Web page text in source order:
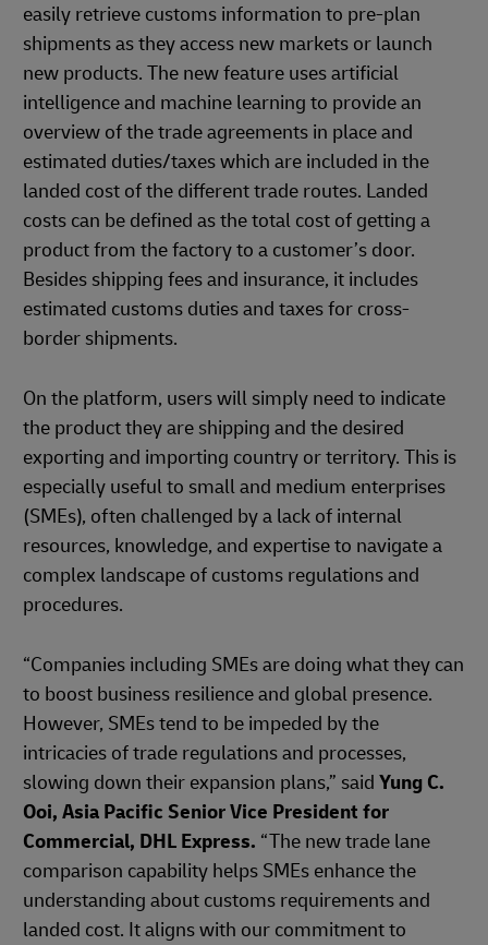
easily retrieve customs information to pre-plan
shipments as they access new markets or launch
new products. The new feature uses artificial
intelligence and machine learning to provide an
overview of the trade agreements in place and
estimated duties/taxes which are included in the
landed cost of the different trade routes. Landed
costs can be defined as the total cost of getting a
product from the factory to a customer’s door.
Besides shipping fees and insurance, it includes
estimated customs duties and taxes for cross-
border shipments.
On the platform, users will simply need to indicate
the product they are shipping and the desired
exporting and importing country or territory. This is
especially useful to small and medium enterprises
(SMEs), often challenged by a lack of internal
resources, knowledge, and expertise to navigate a
complex landscape of customs regulations and
procedures.
“Companies including SMEs are doing what they can
to boost business resilience and global presence.
However, SMEs tend to be impeded by the
intricacies of trade regulations and processes,
slowing down their expansion plans,” said Yung C.
Ooi, Asia Pacific Senior Vice President for
Commercial, DHL Express. “The new trade lane
comparison capability helps SMEs enhance the
understanding about customs requirements and
landed cost. It aligns with our commitment to